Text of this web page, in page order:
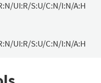
UI:R/S:U/C:N/I:N/A:H
UI:R/S:U/C:N/I:N/A:H